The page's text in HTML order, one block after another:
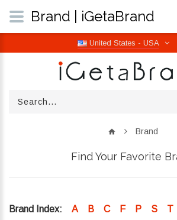
United States - USA
Brand
Find Your Favorite
Brand Index: A B C F P S T
Brand | iGetaBrand